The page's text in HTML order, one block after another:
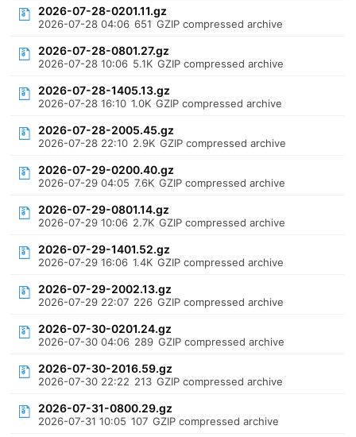
2026-07-28-0201.11.gz
2026-07-28 04:06 651 GZIP compressed archive
2026-07-28-0801.27.gz
2026-07-28 10:06 5.1K GZIP compressed archive
2026-07-28-1405.13.gz
2026-07-28 16:10 1.0K GZIP compressed archive
2026-07-28-2005.45.gz
2026-07-28 22:10 2.9K GZIP compressed archive
2026-07-29-0200.40.gz
2026-07-29 04:05 7.6K GZIP compressed archive
2026-07-29-0801.14.gz
2026-07-29 10:06 2.7K GZIP compressed archive
2026-07-29-1401.52.gz
2026-07-29 16:06 1.4K GZIP compressed archive
2026-07-29-2002.13.gz
2026-07-29 22:07 226 GZIP compressed archive
2026-07-30-0201.24.gz
2026-07-30 04:06 289 GZIP compressed archive
2026-07-30-2016.59.gz
2026-07-30 22:22 213 GZIP compressed archive
2026-07-31-0800.29.gz
2026-07-31 10:05 107 GZIP compressed archive